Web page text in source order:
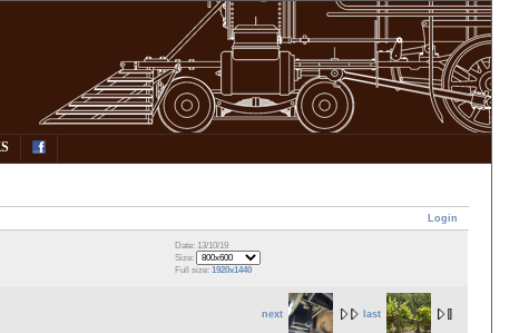
Login
Date: 13/10/19
Size:
Full size:1920x1440
next last